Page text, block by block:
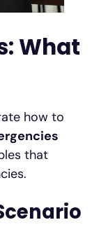
What
how to
that